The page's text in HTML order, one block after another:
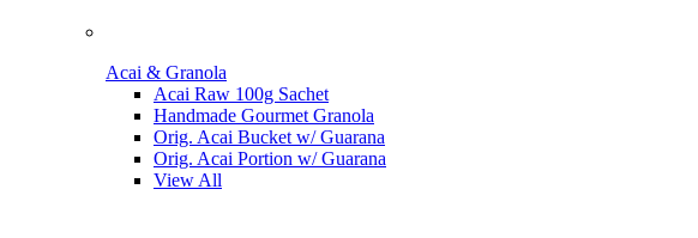
Acai & Granola
Acai Raw 100g Sachet
Handmade Gourmet Granola
Orig. Acai Bucket w/ Guarana
Orig. Acai Portion w/ Guarana
View All